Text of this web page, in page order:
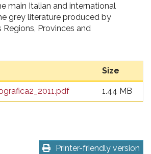
main Italian and international
grey literature produced by
Provinces and
Size
1.44 MB
Printer-friendly version